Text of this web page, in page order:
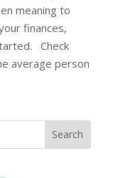
meaning to
finances,
Check
average person